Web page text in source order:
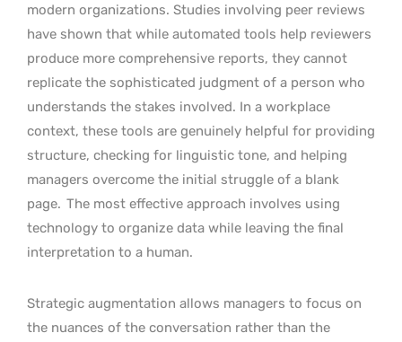
modern organizations. Studies involving peer reviews
have shown that while automated tools help reviewers
produce more comprehensive reports, they cannot
replicate the sophisticated judgment of a person who
understands the stakes involved. In a workplace
context, these tools are genuinely helpful for providing
structure, checking for linguistic tone, and helping
managers overcome the initial struggle of a blank
page. The most effective approach involves using
technology to organize data while leaving the final
interpretation to a human.
Strategic augmentation allows managers to focus on
the nuances of the conversation rather than the